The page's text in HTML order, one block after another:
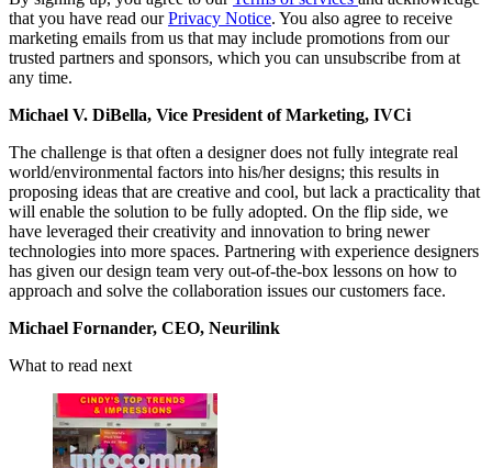
that you have read ourPrivacy Notice. You also agree to receive
marketing emails from us that may include promotions from our
trusted partners and sponsors, which you can unsubscribe from at
any time.
Michael V. DiBella, Vice President of Marketing, IVCi
The challenge is that often a designer does not fully integrate real
world/environmental factors into his/her designs; this results in
proposing ideas that are creative and cool, but lack a practicality that
will enable the solution to be fully adopted. On the flip side, we
have leveraged their creativity and innovation to bring newer
technologies into more spaces. Partnering with experience designers
has given our design team very out-of-the-box lessons on how to
approach and solve the collaboration issues our customers face.
Michael Fornander, CEO, Neurilink
What to read next